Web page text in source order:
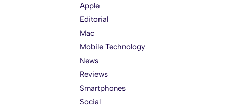
Apple
Editorial
Mac
Mobile Technology
News
Reviews
Smartphones
Social